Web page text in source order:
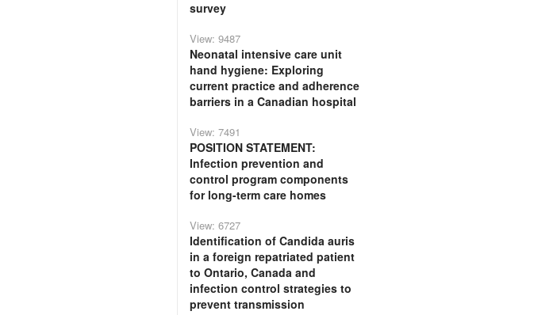
survey
View: 9487
Neonatal intensive care unit
hand hygiene: Exploring
current practice and adherence
barriers in a Canadian hospital
View: 7491
POSITION STATEMENT:
Infection prevention and
control program components
for long-term care homes
View: 6727
Identification of Candida auris
in a foreign repatriated patient
to Ontario, Canada and
infection control strategies to
prevent transmission